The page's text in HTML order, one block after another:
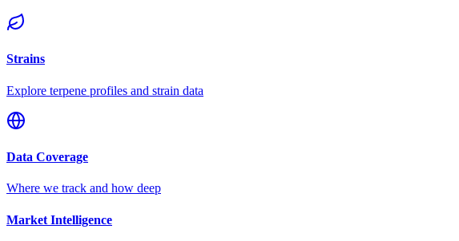
Strains
Explore terpene profiles and strain data
Data Coverage
Where we track and how deep
Market Intelligence